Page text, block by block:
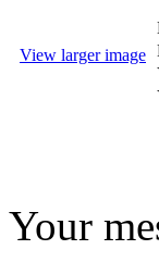
View larger image
Your